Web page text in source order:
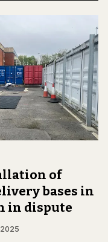
of
bases in
in dispute